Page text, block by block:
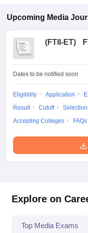
Upcoming Media
(FTII-ET)
Dates to be notified soon
Eligibility Application
Result
Cutoff
Accepting Colleges
FAQs
Explore on
Top Media Exams